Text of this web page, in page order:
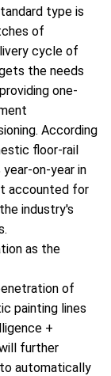
type is
of
cycle of
the needs
one-
According
floor-rail
on-year in
accounted for
industry's
as the
of
painting lines
+
further
automatically